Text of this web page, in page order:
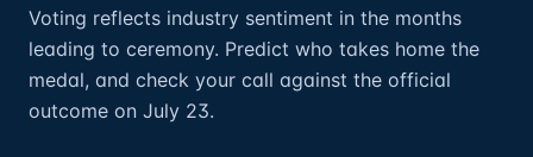
Voting reflects industry sentiment in the months
leading to ceremony. Predict who takes home the
medal, and check your call against the official
outcome on July 23.